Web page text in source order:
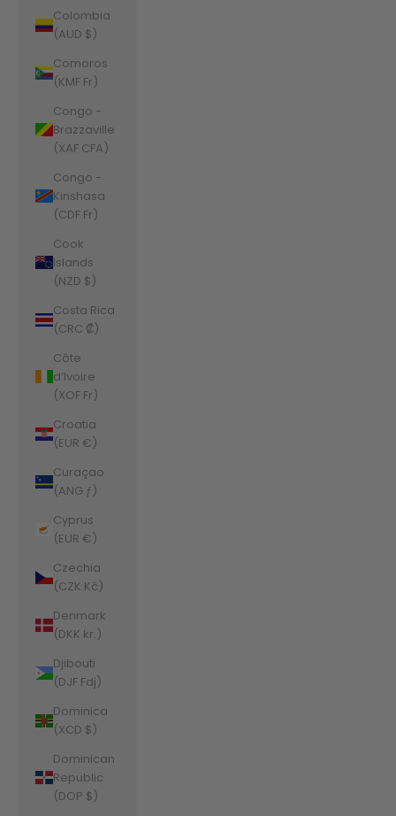
Colombia
(AUD $)
Comoros
(KMF Fr)
Congo -
Brazzaville
(XAF CFA)
Congo -
Kinshasa
(CDF Fr)
Cook
Islands
(NZD $)
Costa Rica
(CRC ₡)
Côte
d’Ivoire
(XOF Fr)
Croatia
(EUR €)
Curaçao
(ANG ƒ)
Cyprus
(EUR €)
Czechia
(CZK Kč)
Denmark
(DKK kr.)
Djibouti
(DJF Fdj)
Dominica
(XCD $)
Dominican
Republic
(DOP $)